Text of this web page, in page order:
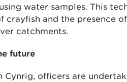
water samples. This
crayfish and the presence
catchments.
future
Cynrig, officers are